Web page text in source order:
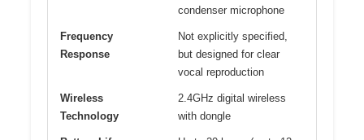
condenser microphone
Frequency
Response
Not explicitly specified,
but designed for clear
vocal reproduction
Wireless
Technology
2.4GHz digital wireless
with dongle